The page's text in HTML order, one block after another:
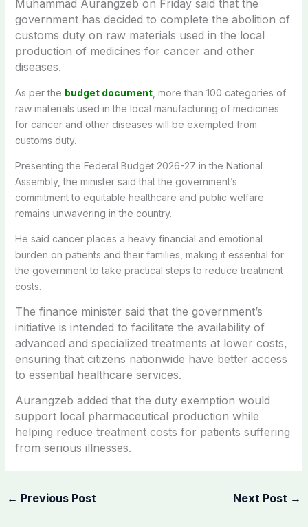
Muhammad Aurangzeb on Friday said that the
government has decided to complete the abolition of
customs duty on raw materials used in the local
production of medicines for cancer and other
diseases.
As per the budget document, more than 100 categories of
raw materials used in the local manufacturing of medicines
for cancer and other diseases will be exempted from
customs duty.
Presenting the Federal Budget 2026-27 in the National
Assembly, the minister said that the government’s
commitment to equitable healthcare and public welfare
remains unwavering in the country.
He said cancer places a heavy financial and emotional
burden on patients and their families, making it essential for
the government to take practical steps to reduce treatment
costs.
The finance minister said that the government’s
initiative is intended to facilitate the availability of
advanced and specialized treatments at lower costs,
ensuring that citizens nationwide have better access
to essential healthcare services.
Aurangzeb added that the duty exemption would
support local pharmaceutical production while
helping reduce treatment costs for patients suffering
from serious illnesses.
← Previous Post Next Post →